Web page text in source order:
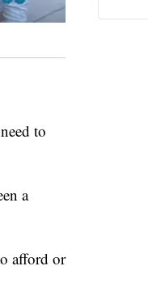
to
a
afford or